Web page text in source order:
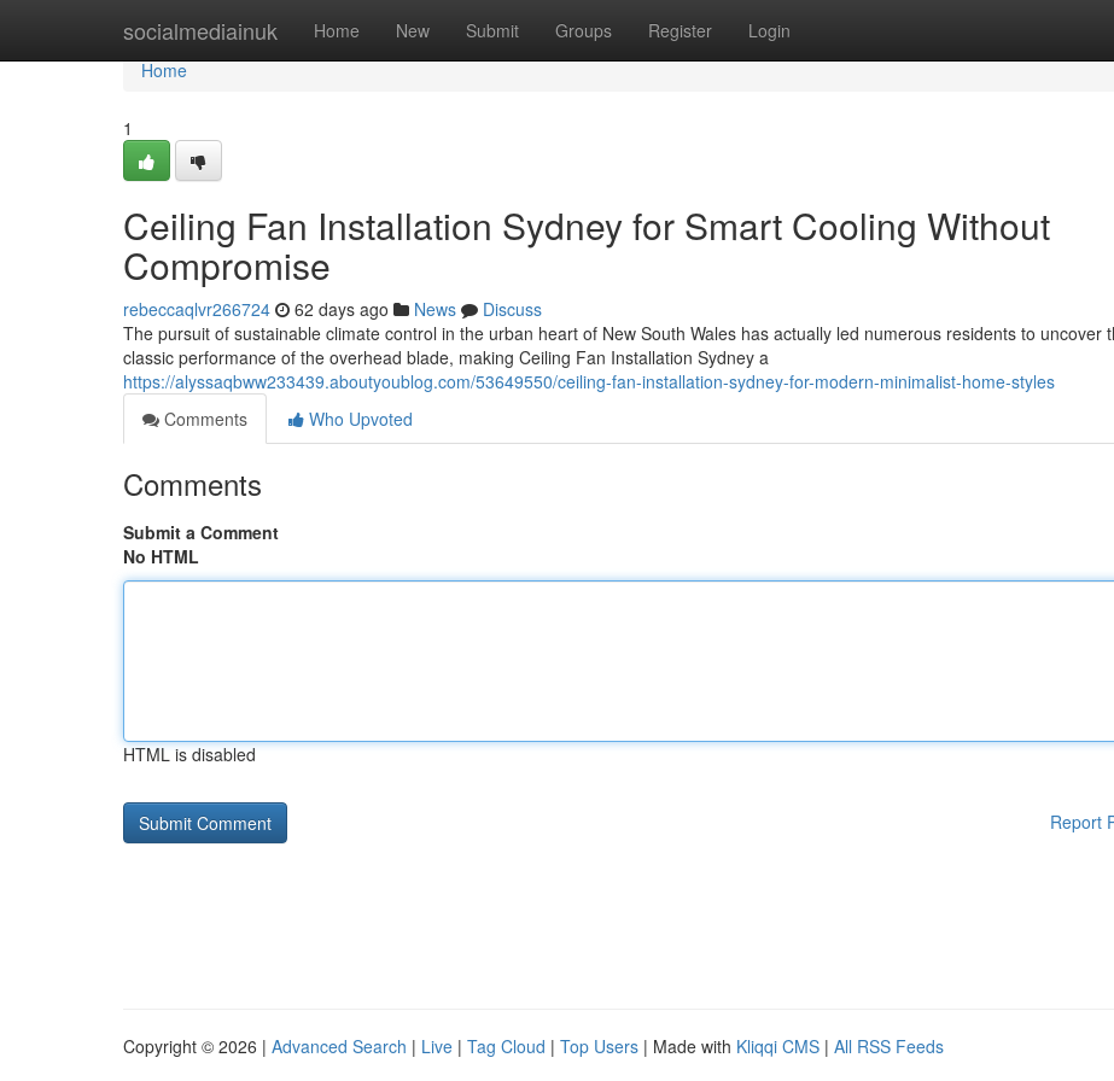
socialmediainuk Home New Submit Groups Register Login
Home
Home
1
Ceiling Fan Installation Sydney for Smart Cooling Without
Compromise
rebeccaqlvr266724 62 days ago News
Discuss
The pursuit of sustainable climate control in the urban heart of New South Wales has actually led numerous residents to uncover
classic performance of the overhead blade, making Ceiling Fan Installation Sydney a
https://alyssaqbww233439.aboutyoublog.com/53649550/ceiling-fan-installation-sydney-for-modern-minimalist-home-styles
Comments
Who Upvoted
Comments
Submit a Comment
No HTML
HTML is disabled
Report
Copyright © 2026 | Advanced Search | Live | Tag Cloud | Top Users | Made with Kliqqi CMS | All RSS Feeds